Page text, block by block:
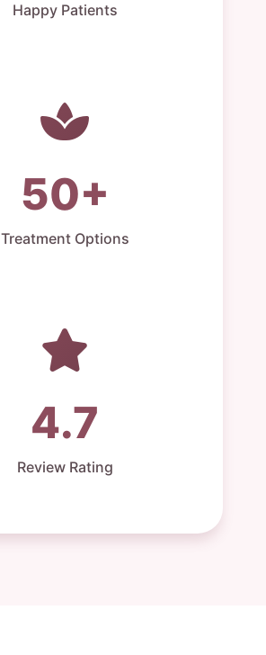
Happy Patients
50+
Treatment Options
4.7
Review Rating